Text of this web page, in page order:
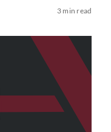
3 min read